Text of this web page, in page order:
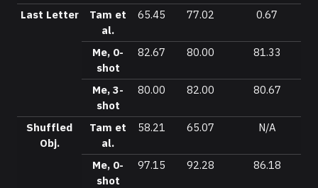
Last Letter
Tam et
al.
65.45 77.02 0.67
Me, 0-
shot
82.67 80.00 81.33
Me, 3-
shot
80.00 82.00 80.67
Shuffled
Obj.
Tam et
al.
58.21 65.07 N/A
Me, 0-
shot
97.15 92.28 86.18